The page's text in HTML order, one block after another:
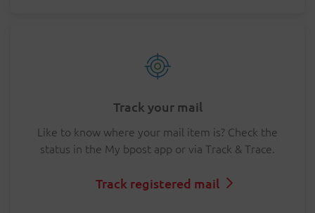
Track your mail
Like to know where your mail item is? Check the
status in the My bpost app or via Track & Trace.
Track registered mail